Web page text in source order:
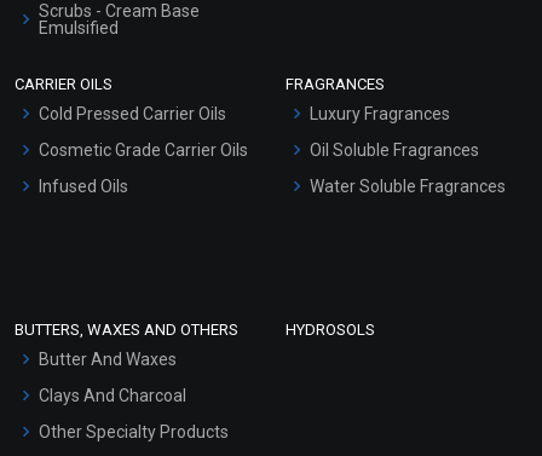
Scrubs - Cream Base
Emulsified
Hair Oils
CARRIER OILS
Cold Pressed Carrier Oils
Cosmetic Grade Carrier Oils
Infused Oils
FRAGRANCES
Luxury Fragrances
Oil Soluble Fragrances
Water Soluble Fragrances
BUTTERS, WAXES AND OTHERS
Butter And Waxes
Clays And Charcoal
Other Specialty Products
HYDROSOLS